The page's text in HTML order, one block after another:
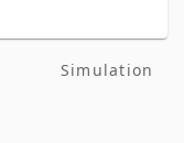
Simulation